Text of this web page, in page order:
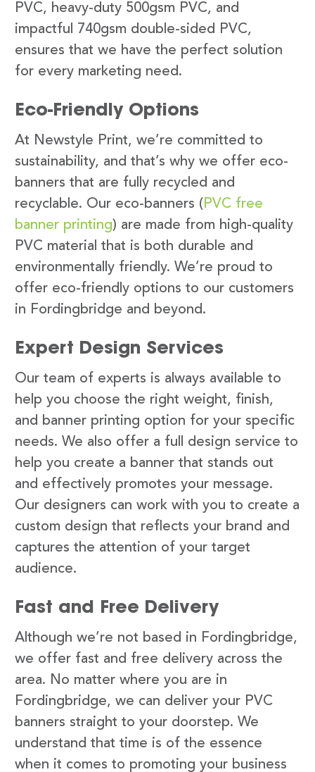
PVC, heavy-duty 500gsm PVC, and
impactful 740gsm double-sided PVC,
ensures that we have the perfect solution
for every marketing need.
Eco-Friendly Options
At Newstyle Print, we’re committed to
sustainability, and that’s why we offer eco-
banners that are fully recycled and
recyclable. Our eco-banners ( PVC free
banner printing) are made from high-quality
PVC material that is both durable and
environmentally friendly. We’re proud to
offer eco-friendly options to our customers
in Fordingbridge and beyond.
Expert Design Services
Our team of experts is always available to
help you choose the right weight, finish,
and banner printing option for your specific
needs. We also offer a full design service to
help you create a banner that stands out
and effectively promotes your message.
Our designers can work with you to create a
custom design that reflects your brand and
captures the attention of your target
audience.
Fast and Free Delivery
Although we’re not based in Fordingbridge,
we offer fast and free delivery across the
area. No matter where you are in
Fordingbridge, we can deliver your PVC
banners straight to your doorstep. We
understand that time is of the essence
when it comes to promoting your business